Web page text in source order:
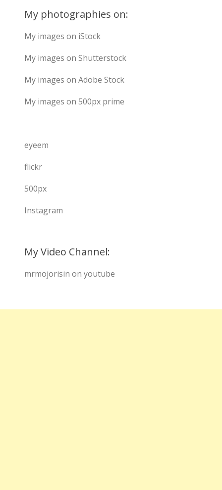
My photographies on:
My images on iStock
My images on Shutterstock
My images on Adobe Stock
My images on 500px prime
eyeem
flickr
500px
Instagram
My Video Channel:
mrmojorisin on youtube